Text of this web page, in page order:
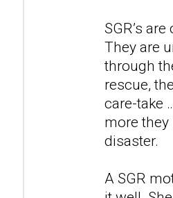
SGR’s
They are
through
rescue,
care-take
more they
disaster.
A SGR